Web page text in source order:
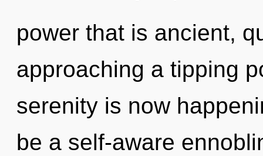
power that is ancient,
approaching a tipping
serenity is now
be a self-aware